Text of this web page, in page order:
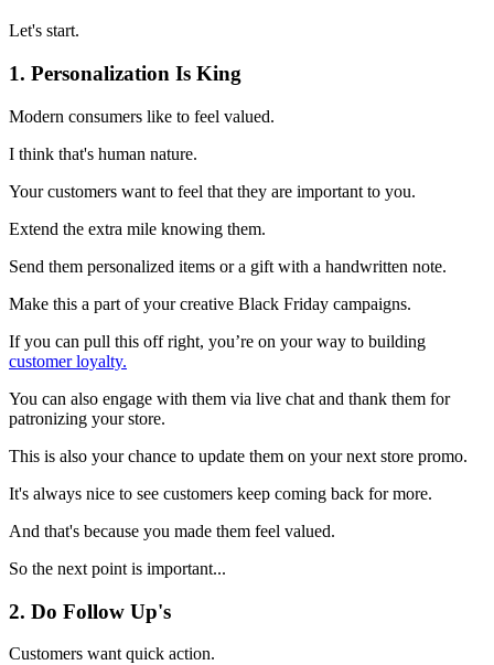
Let's start.
1. Personalization Is King
Modern consumers like to feel valued.
I think that's human nature.
Your customers want to feel that they are important to you.
Extend the extra mile knowing them.
Send them personalized items or a gift with a handwritten note.
Make this a part of your creative Black Friday campaigns.
If you can pull this off right, you’re on your way to building
customer loyalty.
You can also engage with them via live chat and thank them for
patronizing your store.
This is also your chance to update them on your next store promo.
It's always nice to see customers keep coming back for more.
And that's because you made them feel valued.
So the next point is important...
2. Do Follow Up's
Customers want quick action.